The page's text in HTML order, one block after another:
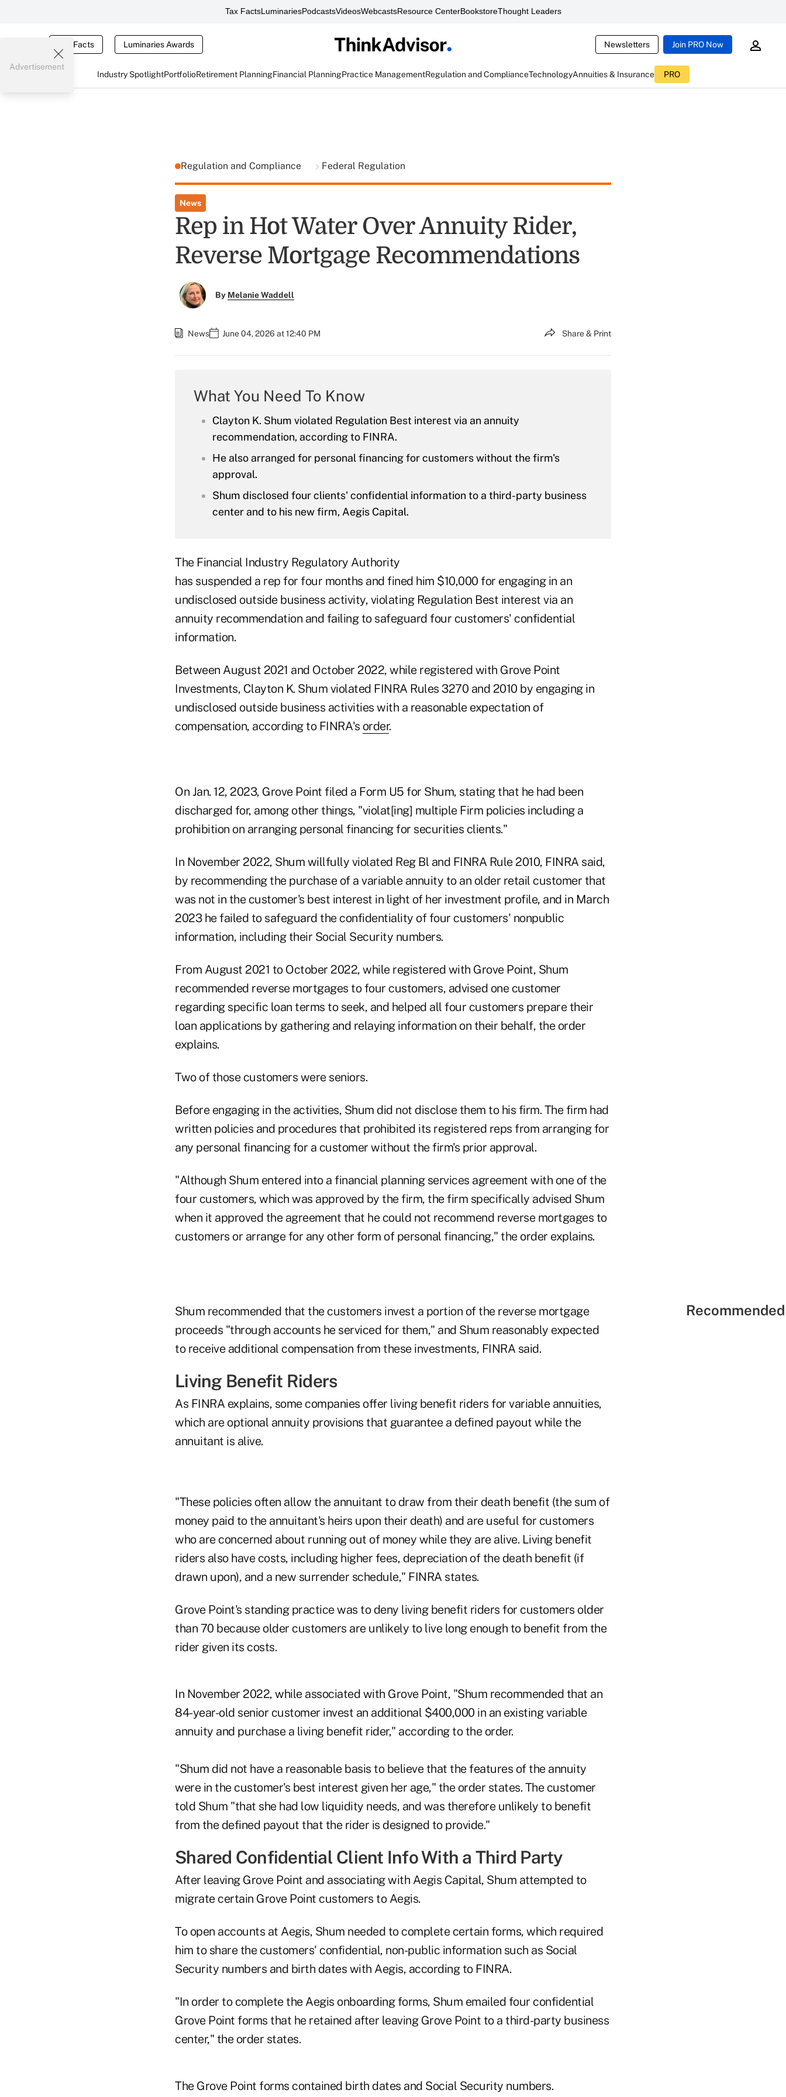
Tax FactsLuminariesPodcastsVideosWebcastsResource CenterBookstoreThought Leaders
Tax Facts Luminaries Awards Newsletters Join PRO Now
Industry SpotlightPortfolioRetirement PlanningFinancial PlanningPractice ManagementRegulation and ComplianceTechnologyAnnuities & Insurance PRO
Advertisement
Regulation and Compliance Federal Regulation
News
Rep in Hot Water Over Annuity Rider,
Reverse Mortgage Recommendations
By Melanie Waddell
News June 04, 2026 at 12:40 PM Share & Print
What You Need To Know
Clayton K. Shum violated Regulation Best interest via an annuity
recommendation, according to FINRA.
He also arranged for personal financing for customers without the firm's
approval.
Shum disclosed four clients' confidential information to a third-party business
center and to his new firm, Aegis Capital.
The Financial Industry Regulatory Authority
has suspended a rep for four months and fined him $10,000 for engaging in an
undisclosed outside business activity, violating Regulation Best interest via an
annuity recommendation and failing to safeguard four customers' confidential
information.
Between August 2021 and October 2022, while registered with Grove Point
Investments, Clayton K. Shum violated FINRA Rules 3270 and 2010 by engaging in
undisclosed outside business activities with a reasonable expectation of
compensation, according to FINRA's order.
On Jan. 12, 2023, Grove Point filed a Form U5 for Shum, stating that he had been
discharged for, among other things, "violat[ing] multiple Firm policies including a
prohibition on arranging personal financing for securities clients."
In November 2022, Shum willfully violated Reg Bl and FINRA Rule 2010, FINRA said,
by recommending the purchase of a variable annuity to an older retail customer that
was not in the customer's best interest in light of her investment profile, and in March
2023 he failed to safeguard the confidentiality of four customers' nonpublic
information, including their Social Security numbers.
From August 2021 to October 2022, while registered with Grove Point, Shum
recommended reverse mortgages to four customers, advised one customer
regarding specific loan terms to seek, and helped all four customers prepare their
loan applications by gathering and relaying information on their behalf, the order
explains.
Two of those customers were seniors.
Before engaging in the activities, Shum did not disclose them to his firm. The firm had
written policies and procedures that prohibited its registered reps from arranging for
any personal financing for a customer without the firm's prior approval.
"Although Shum entered into a financial planning services agreement with one of the
four customers, which was approved by the firm, the firm specifically advised Shum
when it approved the agreement that he could not recommend reverse mortgages to
customers or arrange for any other form of personal financing," the order explains.
Shum recommended that the customers invest a portion of the reverse mortgage
proceeds "through accounts he serviced for them," and Shum reasonably expected
to receive additional compensation from these investments, FINRA said.
Living Benefit Riders
As FINRA explains, some companies offer living benefit riders for variable annuities,
which are optional annuity provisions that guarantee a defined payout while the
annuitant is alive.
"These policies often allow the annuitant to draw from their death benefit (the sum of
money paid to the annuitant's heirs upon their death) and are useful for customers
who are concerned about running out of money while they are alive. Living benefit
riders also have costs, including higher fees, depreciation of the death benefit (if
drawn upon), and a new surrender schedule," FINRA states.
Grove Point's standing practice was to deny living benefit riders for customers older
than 70 because older customers are unlikely to live long enough to benefit from the
rider given its costs.
In November 2022, while associated with Grove Point, "Shum recommended that an
84-year-old senior customer invest an additional $400,000 in an existing variable
annuity and purchase a living benefit rider," according to the order.
"Shum did not have a reasonable basis to believe that the features of the annuity
were in the customer's best interest given her age," the order states. The customer
told Shum "that she had low liquidity needs, and was therefore unlikely to benefit
from the defined payout that the rider is designed to provide."
Shared Confidential Client Info With a Third Party
After leaving Grove Point and associating with Aegis Capital, Shum attempted to
migrate certain Grove Point customers to Aegis.
To open accounts at Aegis, Shum needed to complete certain forms, which required
him to share the customers' confidential, non-public information such as Social
Security numbers and birth dates with Aegis, according to FINRA.
"In order to complete the Aegis onboarding forms, Shum emailed four confidential
Grove Point forms that he retained after leaving Grove Point to a third-party business
center," the order states.
The Grove Point forms contained birth dates and Social Security numbers.